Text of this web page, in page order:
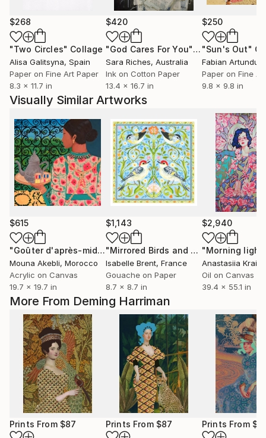
More From Deming Harriman
Prints From $87 Prints From $87 Prints From
$268
"Two Circles" Collage
Alisa Galitsyna, Spain
Paper on Fine Art Paper
8.3 x 11.7 in
$420
"God Cares For You"Collage
Sara Riches, Australia
Ink on Cotton Paper
13.4 x 16.7 in
$250
"Sun's Out"
Paper on Fine
9.8 x 9.8 in
Visually Similar Artworks
$615
"Goûter d'après-midi" Painting
Mouna Akebli, Morocco
Acrylic on Canvas
19.7 x 19.7 in
$1,143
"Mirrored Birds and Vines" Painting
Isabelle Brent, France
Gouache on Paper
8.7 x 8.7 in
$2,940
"Morning
Anastasiia
Oil on Canvas
39.4 x 55.1 in